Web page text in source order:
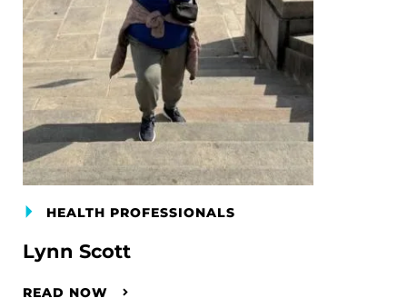
HEALTH PROFESSIONALS
Lynn Scott
READ NOW